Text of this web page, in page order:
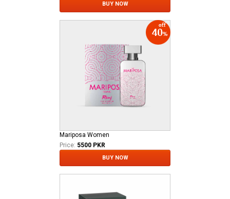
BUY NOW
Mariposa Women
Price: 5500 PKR
BUY NOW